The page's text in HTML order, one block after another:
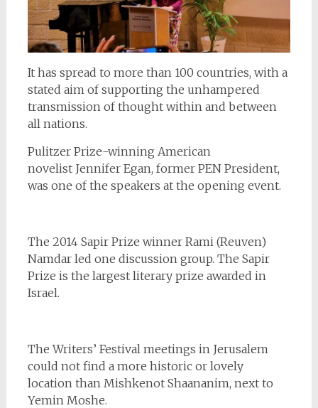
It has spread to more than 100 countries, with a
stated aim of supporting the unhampered
transmission of thought within and between
all nations.
Pulitzer Prize-winning American
novelist Jennifer Egan, former PEN President,
was one of the speakers at the opening event.
The 2014 Sapir Prize winner Rami (Reuven)
Namdar led one discussion group. The Sapir
Prize is the largest literary prize awarded in
Israel.
The Writers’ Festival meetings in Jerusalem
could not find a more historic or lovely
location than Mishkenot Shaananim, next to
Yemin Moshe.